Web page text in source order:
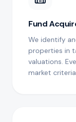
Fund
We identify
properties in
valuations.
market